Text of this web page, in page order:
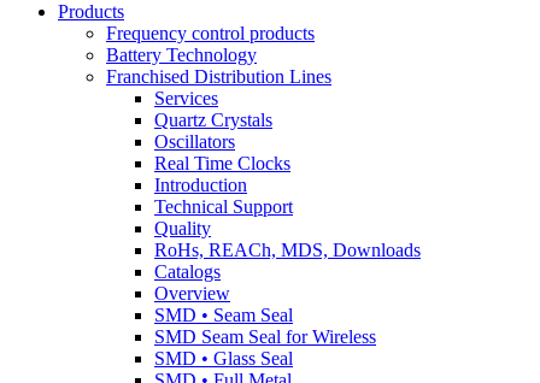
Products
Frequency control products
Battery Technology
Franchised Distribution Lines
Services
Quartz Crystals
Oscillators
Real Time Clocks
Introduction
Technical Support
Quality
RoHs, REACh, MDS, Downloads
Catalogs
Overview
SMD • Seam Seal
SMD Seam Seal for Wireless
SMD • Glass Seal